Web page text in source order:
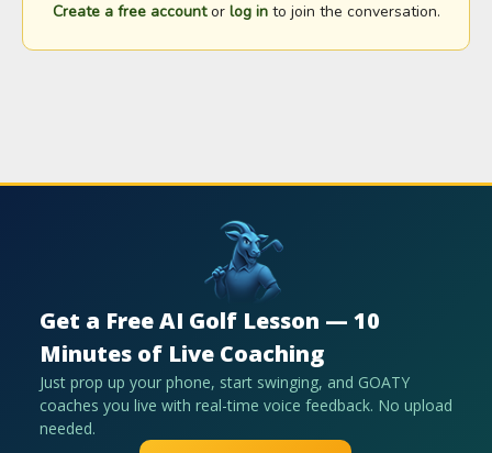
Create a free accountor log into join the conversation.
Get a Free AI Golf Lesson — 10
Minutes of Live Coaching
Just prop up your phone, start swinging, and GOATY
coaches you live with real-time voice feedback. No upload
needed.